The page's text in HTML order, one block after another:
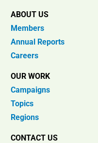
ABOUT US
Members
Annual Reports
Careers
OUR WORK
Campaigns
Topics
Regions
CONTACT US